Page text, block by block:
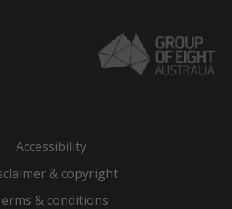
Accessibility
& copyright
& conditions